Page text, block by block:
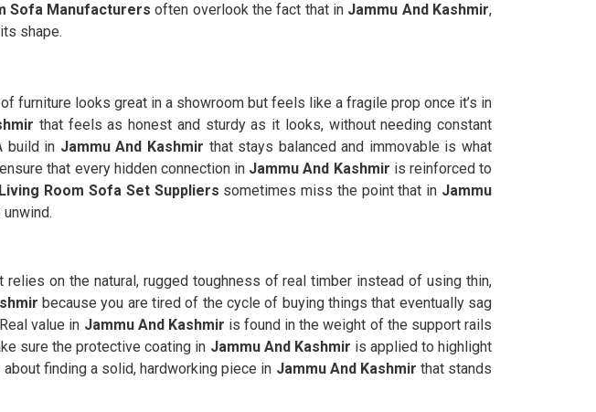
Sofa Manufacturers often overlook the fact that in Jammu And Kashmir,
shape.
furniture looks great in a showroom but feels like a fragile prop once it’s in
that feels as honest and sturdy as it looks, without needing constant
build in Jammu And Kashmir that stays balanced and immovable is what
that every hidden connection in Jammu And Kashmir is reinforced to
Room Sofa Set Suppliers sometimes miss the point that in Jammu
relies on the natural, rugged toughness of real timber instead of using thin,
because you are tired of the cycle of buying things that eventually sag
value in Jammu And Kashmir is found in the weight of the support rails
sure the protective coating in Jammu And Kashmir is applied to highlight
finding a solid, hardworking piece in Jammu And Kashmir that stands